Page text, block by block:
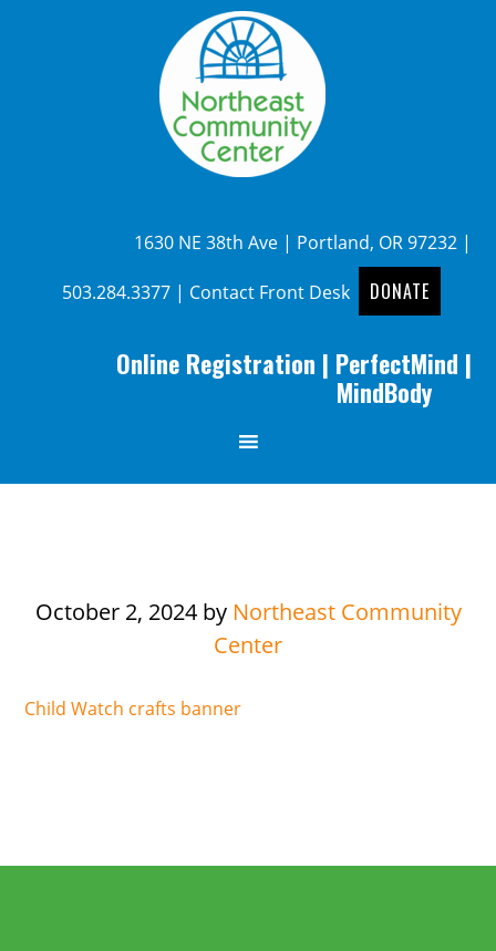
1630 NE 38th Ave | Portland, OR 97232 |
503.284.3377| Contact Front Desk DONATE
Online Registration | PerfectMind |
MindBody
October 2, 2024by Northeast Community
Center
Child Watch crafts banner